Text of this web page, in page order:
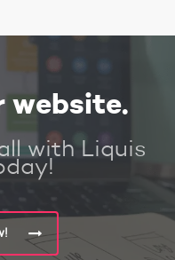
website.
with Liquis